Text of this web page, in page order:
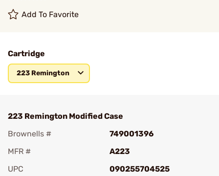
Add To Favorite
Cartridge
223 Remington
223 Remington Modified Case
Brownells #
749001396
MFR #
A223
UPC
090255704525